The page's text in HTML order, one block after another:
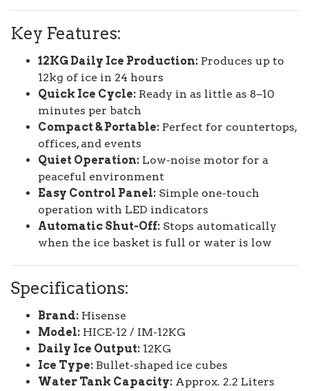
Key Features:
12KG Daily Ice Production: Produces up to
12kg of ice in 24 hours
Quick Ice Cycle: Ready in as little as 8–10
minutes per batch
Compact & Portable: Perfect for countertops,
offices, and events
Quiet Operation: Low-noise motor for a
peaceful environment
Easy Control Panel: Simple one-touch
operation with LED indicators
Automatic Shut-Off: Stops automatically
when the ice basket is full or water is low
Specifications:
Brand: Hisense
Model: HICE-12 / IM-12KG
Daily Ice Output: 12KG
Ice Type: Bullet-shaped ice cubes
Water Tank Capacity: Approx. 2.2 Liters